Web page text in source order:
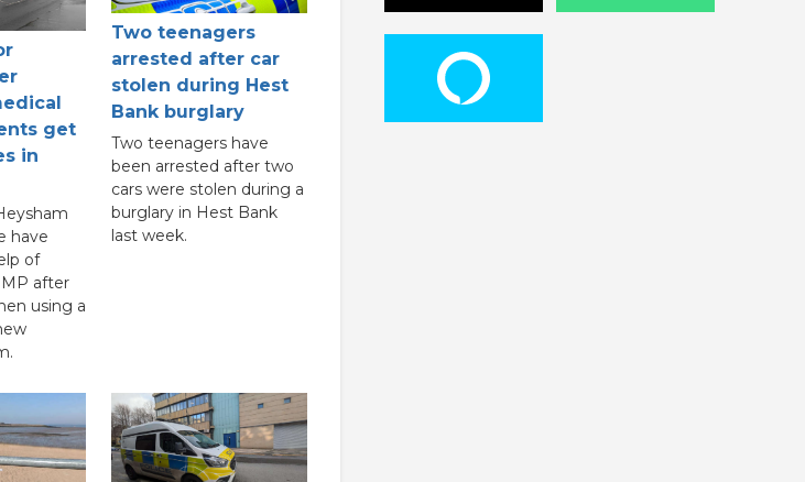
get
in
have
of
after
using a
Two teenagers
arrested after car
stolen during Hest
Bank burglary
Two teenagers have
been arrested after two
cars were stolen during a
burglary in Hest Bank
last week.